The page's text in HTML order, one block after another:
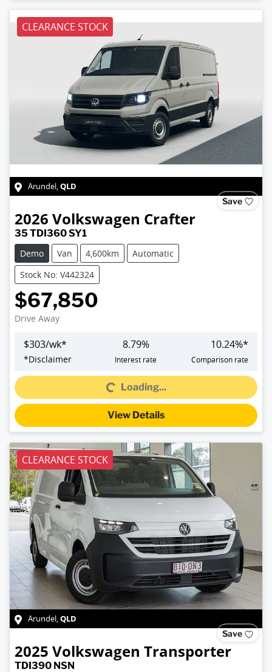
CLEARANCE STOCK
Arundel,QLD
Save
2026 Volkswagen Crafter
35 TDI360 SY1
Demo
Van 4,600km
Automatic
Stock No: V442324
$67,850
Drive Away
$303/wk*
*Disclaimer
8.79%
Interest rate
10.24%*
Comparison rate
Loading...Loading...
View Details
CLEARANCE STOCK
Arundel,QLD
Save
2025 Volkswagen Transporter
TDI390 NSN